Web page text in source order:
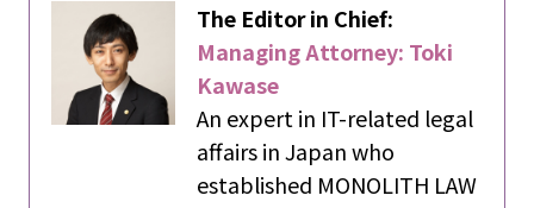
The Editor in Chief:
Managing Attorney: Toki
Kawase
An expert in IT-related legal
affairs in Japan who
established MONOLITH LAW